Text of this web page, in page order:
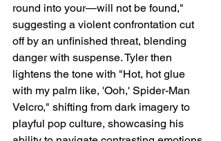
round into your—will not be found,"
suggesting a violent confrontation cut
off by an unfinished threat, blending
danger with suspense. Tyler then
lightens the tone with "Hot, hot glue
with my palm like, 'Ooh,' Spider-Man
Velcro," shifting from dark imagery to
playful pop culture, showcasing his